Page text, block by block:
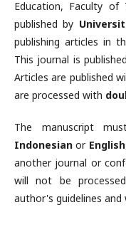
Education, Faculty of
published by
publishing articles in
This journal is
Articles are published
are processed with
The manuscript
Indonesian or English
another journal or
will not be
author's guidelines